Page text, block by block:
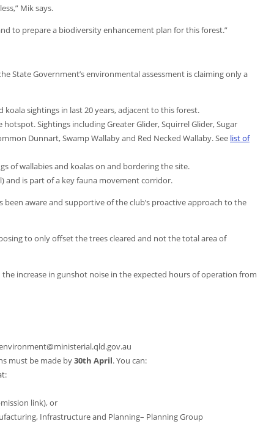
Mik says.
to prepare a biodiversity enhancement plan for this forest.”
State Government’s environmental assessment is claiming only a
sightings in last 20 years, adjacent to this forest.
Sightings including Greater Glider, Squirrel Glider, Sugar
Dunnart, Swamp Wallaby and Red Necked Wallaby. See list of
of wallabies and koalas on and bordering the site.
and is part of a key fauna movement corridor.
aware and supportive of the club’s proactive approach to the
to only offset the trees cleared and not the total area of
increase in gunshot noise in the expected hours of operation from
must be made by30th April. You can:
link), or
Infrastructure and Planning– Planning Group